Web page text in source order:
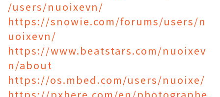
/users/nuoixevn/
https://snowie.com/forums/users/n
uoixevn/
https://www.beatstars.com/nuoixev
n/about
https://os.mbed.com/users/nuoixe/